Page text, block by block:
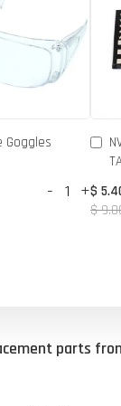
Goggles
- +$
$
parts